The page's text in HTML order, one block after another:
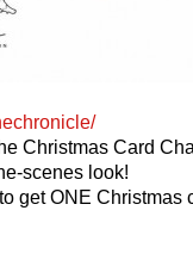
Christmas Card
scenes look!
get ONE Christmas